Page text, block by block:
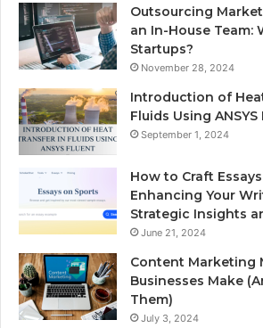
Outsourcing
an In-House Team:
Startups?
November 28, 2024
Introduction of
Fluids Using ANSYS
September 1, 2024
How to Craft
Enhancing Your
Strategic Insights
June 21, 2024
Content Marketing
Businesses Make
Them)
July 3, 2024